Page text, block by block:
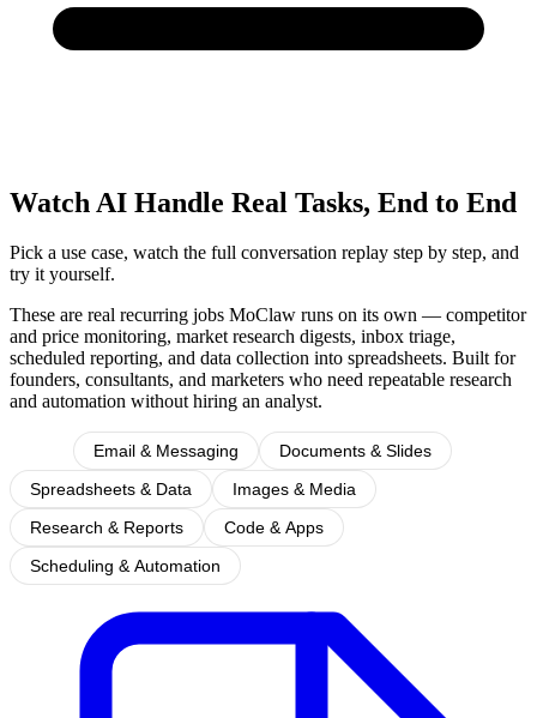
Watch AI Handle Real Tasks, End to End
Pick a use case, watch the full conversation replay step by step, and
try it yourself.
These are real recurring jobs MoClaw runs on its own — competitor
and price monitoring, market research digests, inbox triage,
scheduled reporting, and data collection into spreadsheets. Built for
founders, consultants, and marketers who need repeatable research
and automation without hiring an analyst.
Email & Messaging
Documents & Slides
Spreadsheets & Data
Images & Media
Research & Reports
Code & Apps
Scheduling & Automation